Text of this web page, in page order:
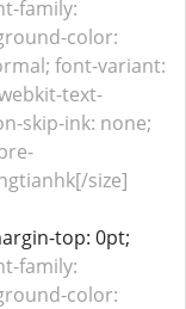
family:
color:
font-variant:
text-
skip-ink: none;
size]
top: 0pt;
family:
color: